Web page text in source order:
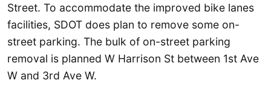
Street. To accommodate the improved bike lanes
facilities, SDOT does plan to remove some on-
street parking. The bulk of on-street parking
removal is planned W Harrison St between 1st Ave
W and 3rd Ave W.